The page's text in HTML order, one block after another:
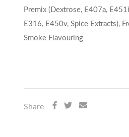
Premix (Dextrose, E407a,
E316, E450v, Spice Extracts),
Smoke Flavouring
Share